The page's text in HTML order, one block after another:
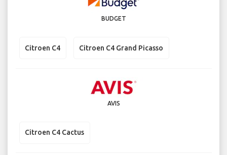
BUDGET
Citroen C4 Citroen C4 Grand Picasso
AVIS
Citroen C4 Cactus